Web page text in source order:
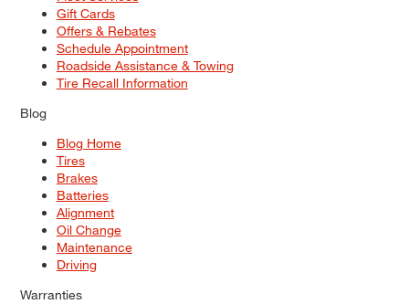
Gift Cards
Offers & Rebates
Schedule Appointment
Roadside Assistance & Towing
Tire Recall Information
Blog
Blog Home
Tires
Brakes
Batteries
Alignment
Oil Change
Maintenance
Driving
Warranties